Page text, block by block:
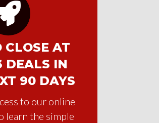
CLOSE AT
DEALS IN
90 DAYS
to our online
learn the simple